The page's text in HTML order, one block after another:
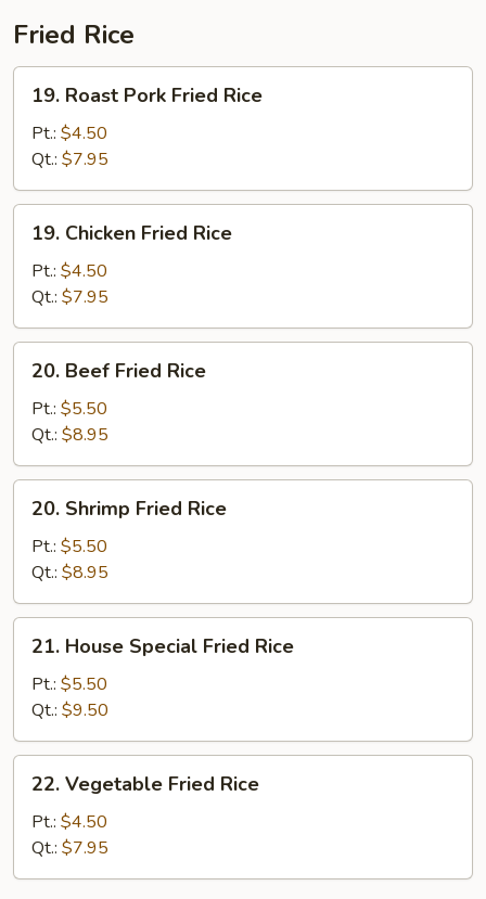
Fried Rice
Roast
Pork
Fried
Rice
19. Roast Pork Fried Rice
Pt.: $4.50
Qt.: $7.95
Chicken
Fried
Rice
19. Chicken Fried Rice
Pt.: $4.50
Qt.: $7.95
Beef
Fried
Rice
20. Beef Fried Rice
Pt.: $5.50
Qt.: $8.95
Shrimp
Fried
Rice
20. Shrimp Fried Rice
Pt.: $5.50
Qt.: $8.95
House
Special
Fried
Rice
21. House Special Fried Rice
Pt.: $5.50
Qt.: $9.50
Vegetable
Fried
Rice
22. Vegetable Fried Rice
Pt.: $4.50
Qt.: $7.95